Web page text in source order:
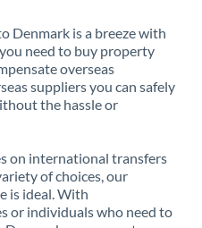
Denmark is a breeze with
need to buy property
overseas
suppliers you can safely
the hassle or
on international transfers
of choices, our
is ideal. With
or individuals who need to